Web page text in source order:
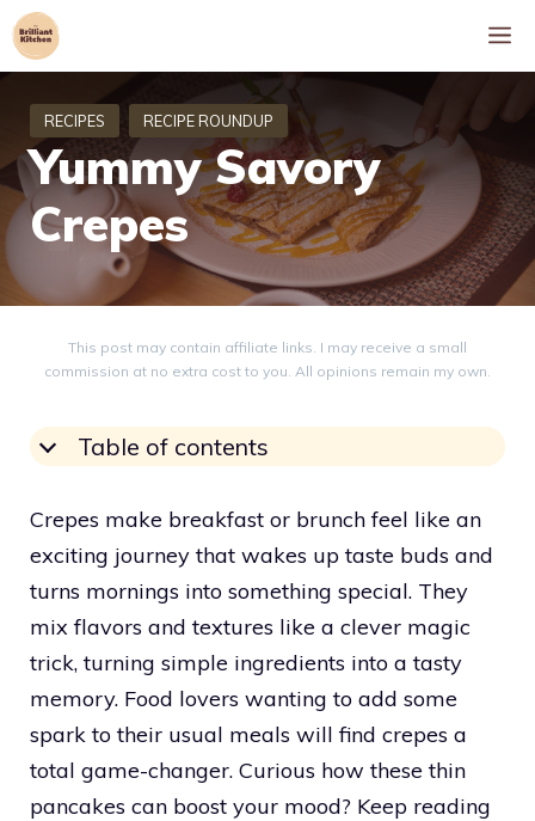
Skip
to
Yummy Savory
Crepes
This post may contain affiliate links. I may receive a small
commission at no extra cost to you. All opinions remain my own.
Table of contents
Crepes make breakfast or brunch feel like an
exciting journey that wakes up taste buds and
turns mornings into something special. They
mix flavors and textures like a clever magic
trick, turning simple ingredients into a tasty
memory. Food lovers wanting to add some
spark to their usual meals will find crepes a
total game-changer. Curious how these thin
pancakes can boost your mood? Keep reading